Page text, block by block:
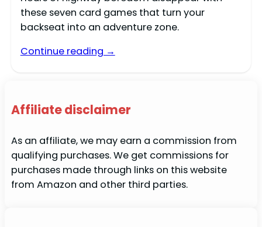
these seven card games that turn your
backseat into an adventure zone.
Continue reading →
Affiliate disclaimer
As an affiliate, we may earn a commission from
qualifying purchases. We get commissions for
purchases made through links on this website
from Amazon and other third parties.